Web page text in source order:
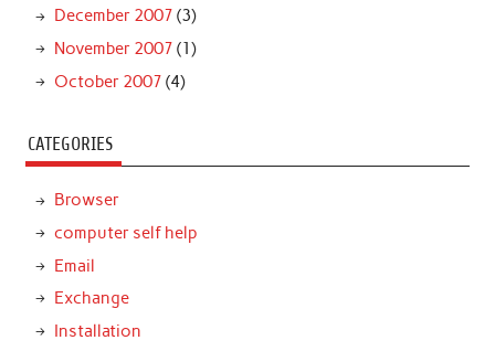
December 2007 (3)
November 2007 (1)
October 2007 (4)
CATEGORIES
Browser
computer self help
Email
Exchange
Installation